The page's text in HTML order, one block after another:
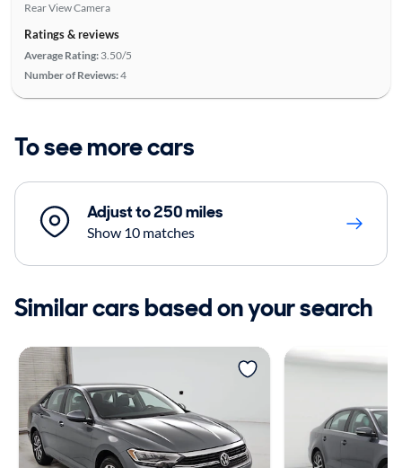
Rear View Camera
Ratings & reviews
Average Rating: 3.50/5
Number of Reviews:4
To see more cars
Adjust to 250 miles
Show 10 matches
Similar cars based on your search